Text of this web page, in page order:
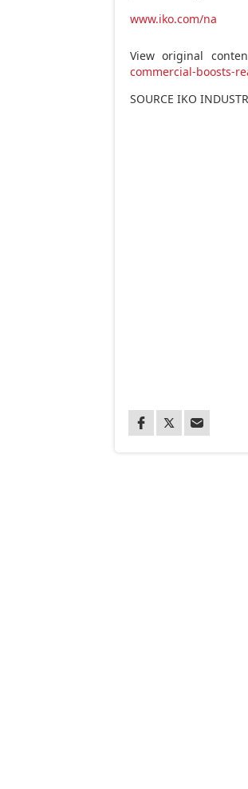
www.iko.com/na
View original
commercial-boosts-
SOURCE IKO